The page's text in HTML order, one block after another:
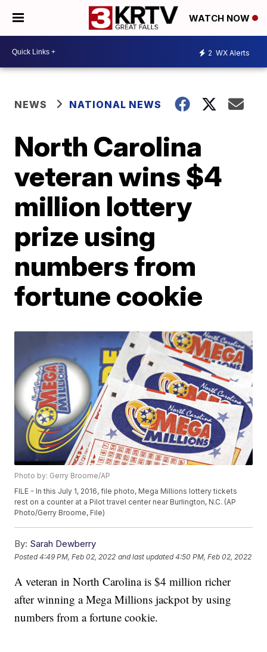
WATCH NOW
2 WX Alerts
NEWS NATIONAL NEWS
North Carolina
veteran wins $4
million lottery
prize using
numbers from
fortune cookie
Photo by: Gerry Broome/AP
FILE - In this July 1, 2016, file photo, Mega Millions lottery tickets
rest on a counter at a Pilot travel center near Burlington, N.C. (AP
Photo/Gerry Broome, File)
By: Sarah Dewberry
Posted4:49 PM, Feb 02, 2022 and last updated 4:50 PM, Feb 02, 2022
A veteran in North Carolina is $4 million richer
after winning a Mega Millions jackpot by using
numbers from a fortune cookie.